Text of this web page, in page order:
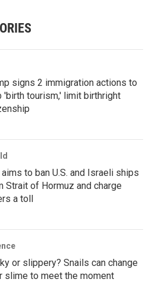
signs 2 immigration actions to
'birth tourism,' limit birthright
aims to ban U.S. and Israeli ships
Strait of Hormuz and charge
a toll
or slippery? Snails can change
slime to meet the moment